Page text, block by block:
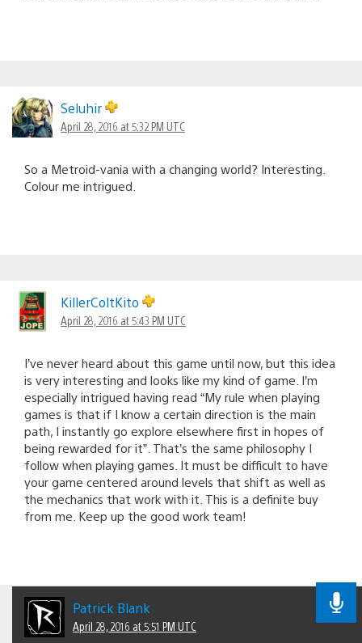
Seluhir
April 28, 2016 at 5:32 PM UTC
So a Metroid-vania with a changing world? Interesting.
Colour me intrigued.
KillerColtKito
April 28, 2016 at 5:43 PM UTC
I’ve never heard about this game until now, but this idea
is very interesting and looks like my kind of game. I’m
especially intrigued having read “My rule when playing
games is that if I know a certain direction is the main
path, I instantly go explore elsewhere first in hopes of
being rewarded for it”. That’s the same philosophy I
follow when playing games. It must be difficult to have
your game centered around levels that shift as well as
the mechanics that work with it. This is a definite buy
from me. Keep up the good work team!
Patrick Blank
April 28, 2016 at 5:51 PM UTC